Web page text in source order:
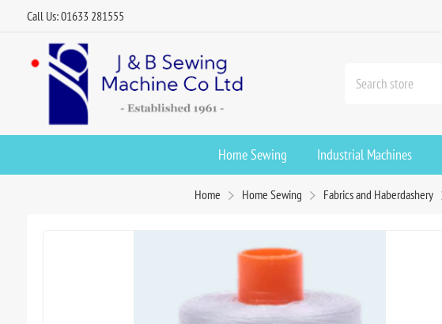
Call Us: 01633 281555
Home Sewing Industrial Machines
Home Home Sewing Fabrics and Haberdashery